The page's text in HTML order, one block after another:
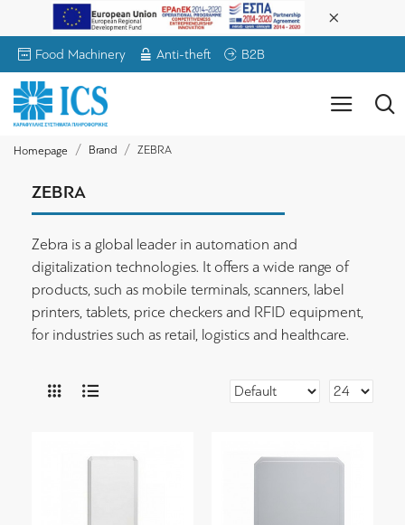
Food Machinery Anti-theft B2B
Homepage Brand ZEBRA
ZEBRA
Zebra is a global leader in automation and
digitalization technologies. It offers a wide range of
products, such as mobile terminals, scanners, label
printers, tablets, price checkers and RFID equipment,
for industries such as retail, logistics and healthcare.